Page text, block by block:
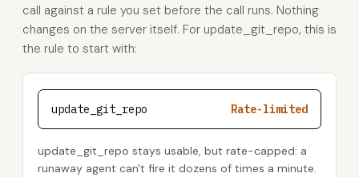
call against a rule you set before the call runs. Nothing
changes on the server itself. For update_git_repo, this is
the rule to start with:
update_git_repo Rate-limited
update_git_repo stays usable, but rate-capped: a
runaway agent can't fire it dozens of times a minute.